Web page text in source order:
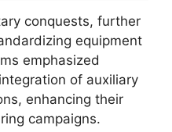
conquests, further
equipment
emphasized
of auxiliary
enhancing their
campaigns.